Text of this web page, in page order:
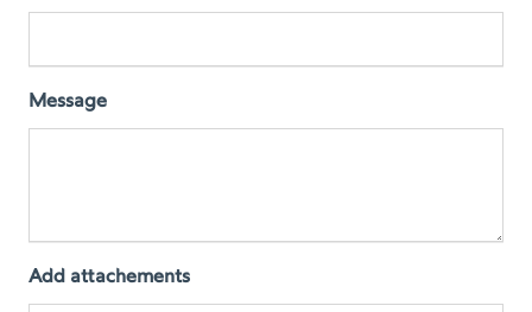
Message
Add attachements